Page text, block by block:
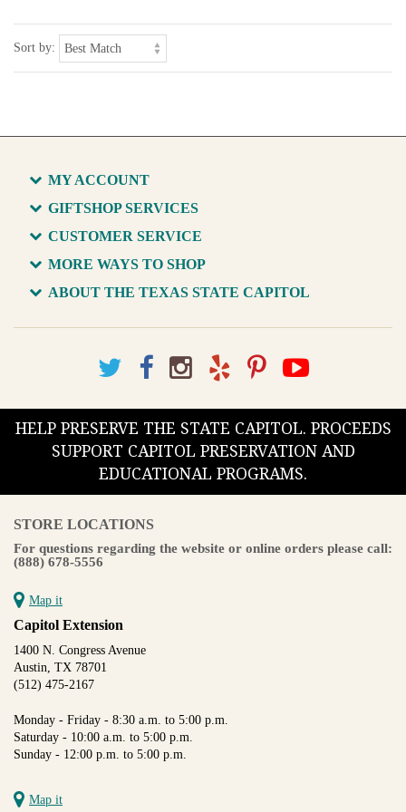
Sort by:
MY ACCOUNT
GIFTSHOP SERVICES
CUSTOMER SERVICE
MORE WAYS TO SHOP
ABOUT THE TEXAS STATE CAPITOL
HELP PRESERVE THE STATE CAPITOL. PROCEEDS
SUPPORT CAPITOL PRESERVATION AND
EDUCATIONAL PROGRAMS.
STORE LOCATIONS
For questions regarding the website or online orders please call:
(888) 678-5556
Map it
Capitol Extension
1400 N. Congress Avenue
Austin, TX 78701
(512) 475-2167
Monday - Friday - 8:30 a.m. to 5:00 p.m.
Saturday - 10:00 a.m. to 5:00 p.m.
Sunday - 12:00 p.m. to 5:00 p.m.
Map it